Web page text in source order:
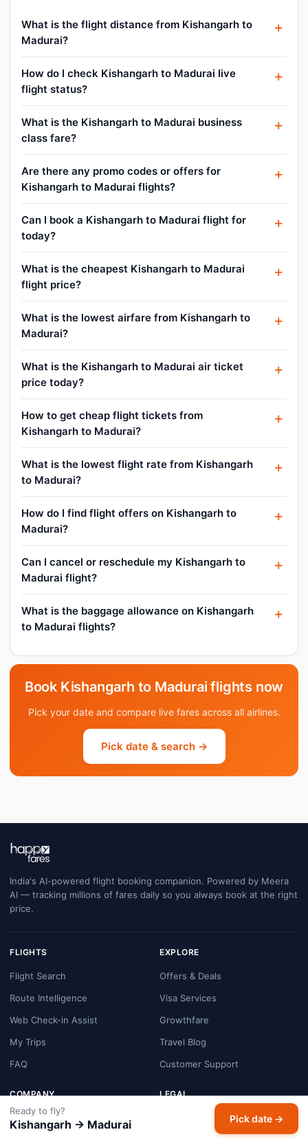
What is the flight distance from Kishangarh to
Madurai?
How do I check Kishangarh to Madurai live
flight status?
What is the Kishangarh to Madurai business
class fare?
Are there any promo codes or offers for
Kishangarh to Madurai flights?
Can I book a Kishangarh to Madurai flight for
today?
What is the cheapest Kishangarh to Madurai
flight price?
What is the lowest airfare from Kishangarh to
Madurai?
What is the Kishangarh to Madurai air ticket
price today?
How to get cheap flight tickets from
Kishangarh to Madurai?
What is the lowest flight rate from Kishangarh
to Madurai?
How do I find flight offers on Kishangarh to
Madurai?
Can I cancel or reschedule my Kishangarh to
Madurai flight?
What is the baggage allowance on Kishangarh
to Madurai flights?
Book Kishangarh to Madurai flights now
Pick your date and compare live fares across all airlines.
Pick date & search →
India's AI-powered flight booking companion. Powered by Meera
AI — tracking millions of fares daily so you always book at the right
price.
FLIGHTS
Flight Search
Route Intelligence
Web Check-in Assist
My Trips
FAQ
EXPLORE
Offers & Deals
Visa Services
Growthfare
Travel Blog
Customer Support
COMPANY
About HappyFares
LEGAL
Terms & Conditions
Ready to fly?
Kishangarh → Madurai Pick date →